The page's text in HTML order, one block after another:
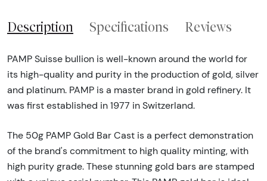
Description Specifications Reviews
PAMP Suisse bullion is well-known around the world for
its high-quality and purity in the production of gold, silver
and platinum. PAMP is a master brand in gold refinery. It
was first established in 1977 in Switzerland.
The 50g PAMP Gold Bar Cast is a perfect demonstration
of the brand's commitment to high quality minting, with
high purity grade. These stunning gold bars are stamped